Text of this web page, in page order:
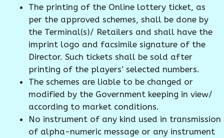
The printing of the Online lottery ticket, as
per the approved schemes, shall be done by
the Terminal(s)/ Retailers and shall have the
imprint logo and facsimile signature of the
Director. Such tickets shall be sold after
printing of the players’ selected numbers.
The schemes are liable to be changed or
modified by the Government keeping in view/
according to market conditions.
No instrument of any kind used in transmission
of alpha-numeric message or any instrument